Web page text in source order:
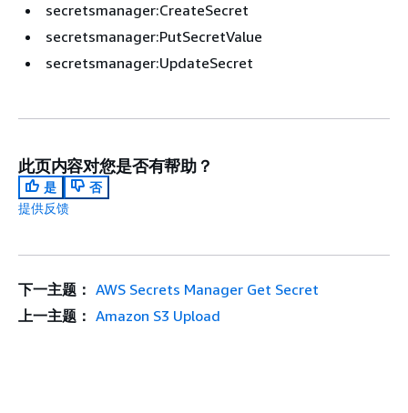
secretsmanager:CreateSecret
secretsmanager:PutSecretValue
secretsmanager:UpdateSecret
此页内容对您是否有帮助？
是
否
提供反馈
下一主题： AWS Secrets Manager Get Secret
上一主题： Amazon S3 Upload